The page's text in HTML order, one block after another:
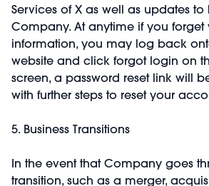
Services of X as well as updates
Company. At anytime if you
information, you may log back
website and click forgot login on
screen, a password reset link will
with further steps to reset your
5. Business Transitions
In the event that Company goes
transition, such as a merger,